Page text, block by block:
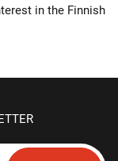
in the Finnish